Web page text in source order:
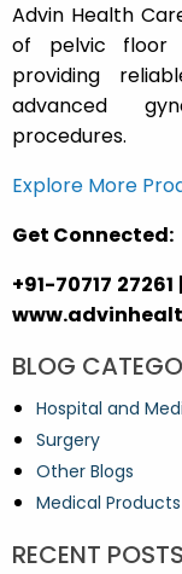
Advin Health
of pelvic floor
providing
advanced
procedures.
Explore More
Get Connected:
+91-70717
BLOG
Hospital and
Surgery
Other Blogs
Medical Products
RECENT POSTS